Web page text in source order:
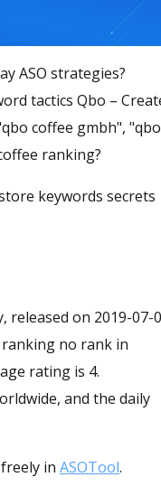
ASO strategies?
tactics Qbo –
coffee gmbh",
ranking?
keywords secrets
released on 2019-07-
no rank in
rating is 4.
and the daily
in ASOTool.